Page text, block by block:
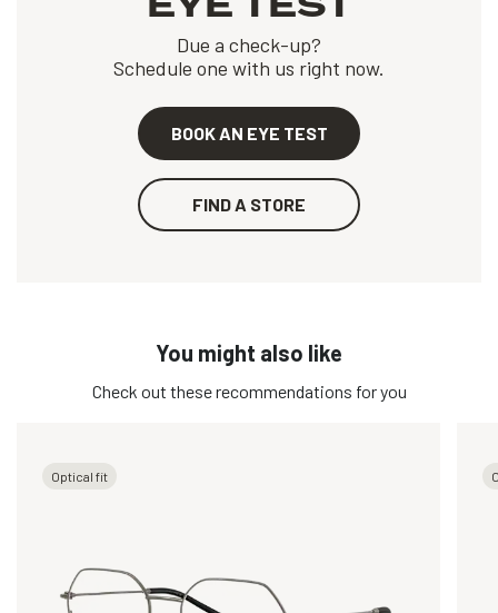
Due a check-up?
Schedule one with us right now.
BOOK AN EYE TEST
FIND A STORE
You might also like
Check out these recommendations for you
Optical fit